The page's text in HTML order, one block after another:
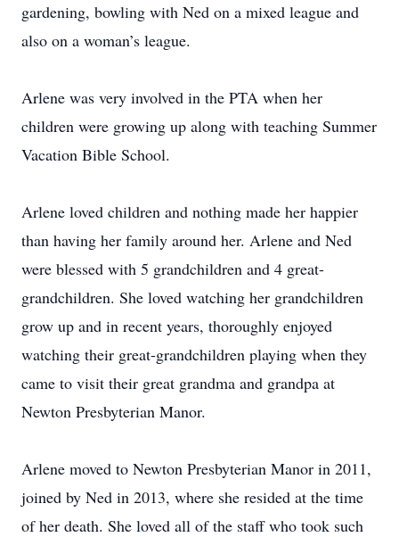
gardening, bowling with Ned on a mixed league and
also on a woman’s league.
Arlene was very involved in the PTA when her
children were growing up along with teaching Summer
Vacation Bible School.
Arlene loved children and nothing made her happier
than having her family around her. Arlene and Ned
were blessed with 5 grandchildren and 4 great-
grandchildren. She loved watching her grandchildren
grow up and in recent years, thoroughly enjoyed
watching their great-grandchildren playing when they
came to visit their great grandma and grandpa at
Newton Presbyterian Manor.
Arlene moved to Newton Presbyterian Manor in 2011,
joined by Ned in 2013, where she resided at the time
of her death. She loved all of the staff who took such